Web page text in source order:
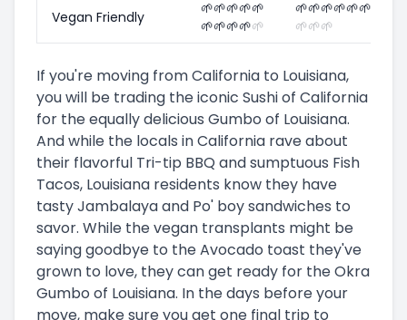
Vegan Friendly 🌱🌱🌱🌱🌱
🌱🌱🌱🌱🌱
🌱🌱🌱🌱🌱🌱
🌱🌱🌱
If you're moving from California to Louisiana,
you will be trading the iconic Sushi of California
for the equally delicious Gumbo of Louisiana.
And while the locals in California rave about
their flavorful Tri-tip BBQ and sumptuous Fish
Tacos, Louisiana residents know they have
tasty Jambalaya and Po' boy sandwiches to
savor. While the vegan transplants might be
saying goodbye to the Avocado toast they've
grown to love, they can get ready for the Okra
Gumbo of Louisiana. In the days before your
move, make sure you get one final trip to